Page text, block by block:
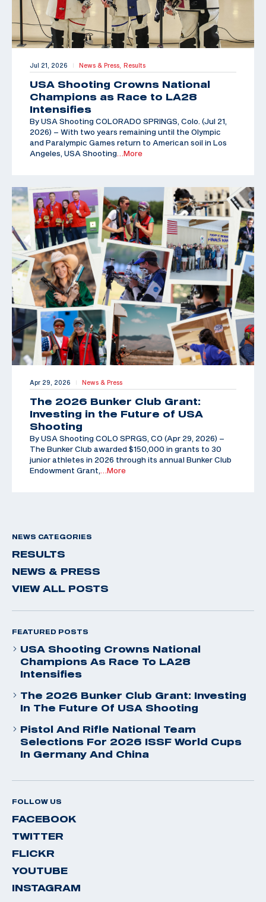
Jul 21, 2026 | News & Press, Results
USA Shooting Crowns National
Champions as Race to LA28
Intensifies
By USA Shooting COLORADO SPRINGS, Colo. (Jul 21,
2026) – With two years remaining until the Olympic
and Paralympic Games return to American soil in Los
Angeles, USA Shooting …More
Apr 29, 2026 | News & Press
The 2026 Bunker Club Grant:
Investing in the Future of USA
Shooting
By USA Shooting COLO SPRGS, CO (Apr 29, 2026) –
The Bunker Club awarded $150,000 in grants to 30
junior athletes in 2026 through its annual Bunker Club
Endowment Grant,
…More
NEWS CATEGORIES
RESULTS
NEWS & PRESS
VIEW ALL POSTS
FEATURED POSTS
USA Shooting Crowns National
Champions As Race To LA28
Intensifies
The 2026 Bunker Club Grant: Investing
In The Future Of USA Shooting
Pistol And Rifle National Team
Selections For 2026 ISSF World Cups
In Germany And China
FOLLOW US
FACEBOOK
TWITTER
FLICKR
YOUTUBE
INSTAGRAM